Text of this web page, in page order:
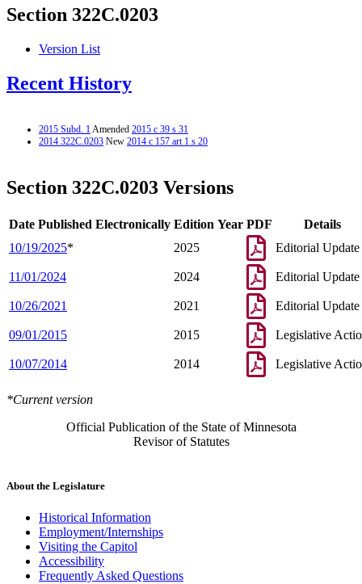
Section 322C.0203
Version List
Recent History
2015 Subd. 1Amended 2015 c 39 s 31
2014 322C.0203 New 2014 c 157 art 1 s 20
Section 322C.0203 Versions
Date Published Electronically Edition Year PDF
Details
10/19/2025* 2025 Editorial Update
11/01/2024 2024 Editorial Update
10/26/2021 2021 Editorial Update
09/01/2015 2015 Legislative
10/07/2014 2014 Legislative
*Current version
Official Publication of the State of Minnesota
Revisor of Statutes
About the Legislature
Historical Information
Employment/Internships
Visiting the Capitol
Accessibility
Frequently Asked Questions